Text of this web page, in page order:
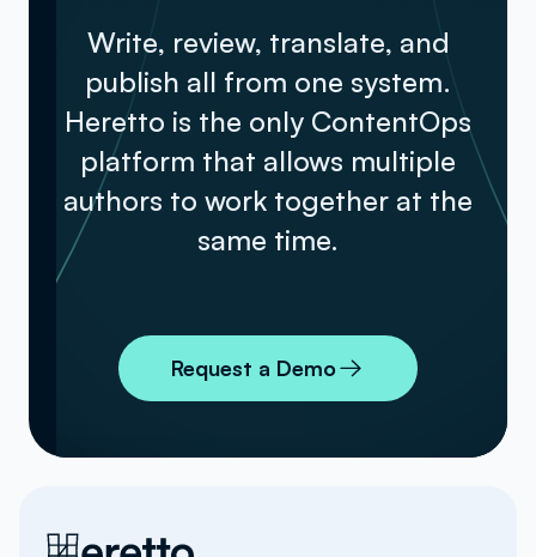
Write, review, translate, and
publish all from one system.
Heretto is the only ContentOps
platform that allows multiple
authors to work together at the
same time.
Request a Demo